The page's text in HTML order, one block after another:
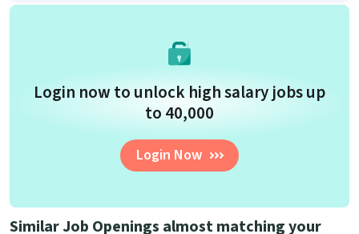
Login now to unlock high salary jobs up
to ₹40,000
Login Now
Similar Job Openings almost matching your